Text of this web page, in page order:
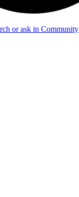
or ask in Community